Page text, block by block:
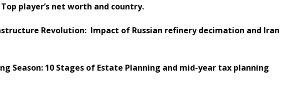
player’s net worth and country.
Revolution: Impact of Russian refinery decimation and Iran
Season: 10 Stages of Estate Planning and mid-year tax planning